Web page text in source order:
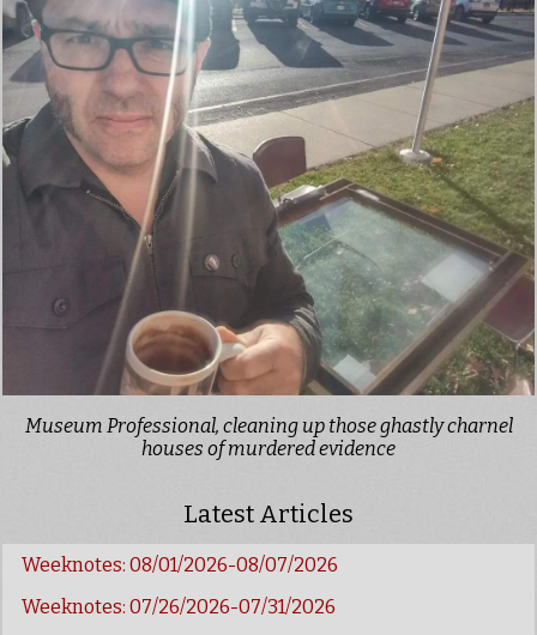
Museum Professional, cleaning up those ghastly charnel
houses of murdered evidence
Latest Articles
Weeknotes: 08/01/2026-08/07/2026
Weeknotes: 07/26/2026-07/31/2026